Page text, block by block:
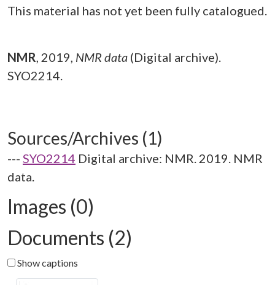
This material has not yet been fully catalogued.
NMR, 2019, NMR data (Digital archive).
SYO2214.
Sources/Archives (1)
--- SYO2214 Digital archive: NMR. 2019. NMR
data.
Images (0)
Documents (2)
Show captions